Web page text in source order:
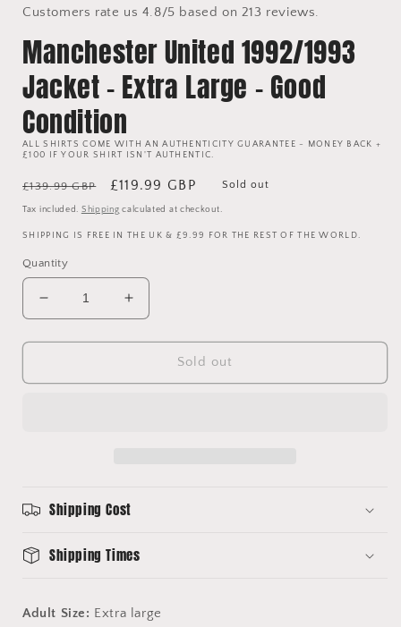
Customers rate us 4.8/5 based on 213 reviews.
Manchester United 1992/1993
Jacket - Extra Large - Good
Condition
ALL SHIRTS COME WITH AN AUTHENTICITY GUARANTEE - MONEY BACK +
£100 IF YOUR SHIRT ISN'T AUTHENTIC.
Regular
price
£139.99 GBP
Sale
price
£119.99 GBP Sold out
Tax included. Shipping calculated at checkout.
SHIPPING IS FREE IN THE UK & £9.99 FOR THE REST OF THE WORLD.
Quantity
Decrease
quantity
for
United
Good
Increase
quantity
for
Manchester
United
Good
Sold out
Shipping Cost
Shipping Times
Adult Size: Extra large